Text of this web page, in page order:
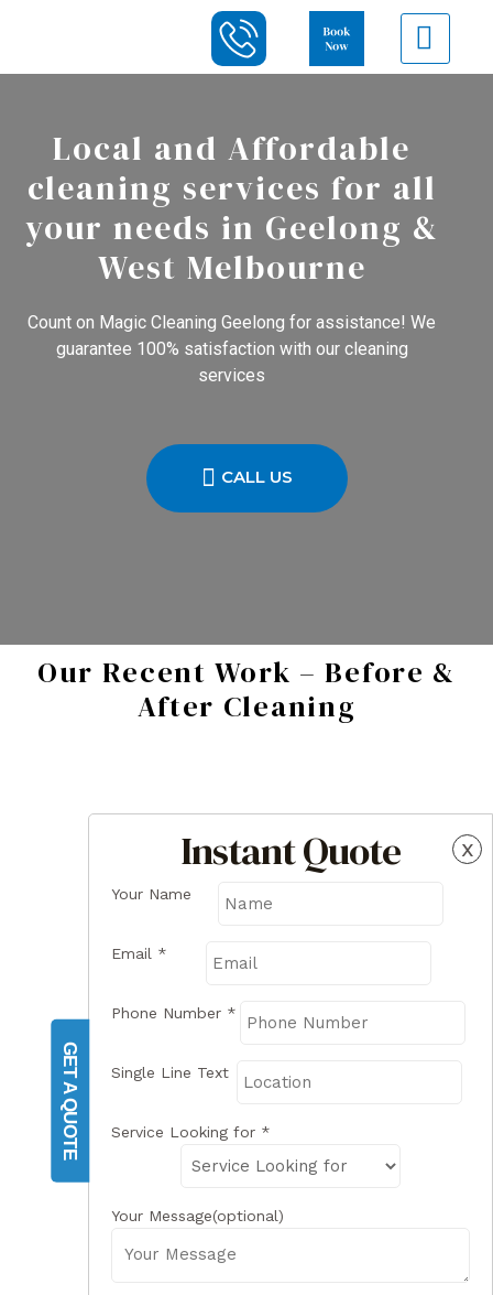
GET A QUOTE
x
Instant Quote
Your Name
Email *
Phone Number *
Single Line Text
Service Looking for *
Your Message(optional)
Local and Affordable
cleaning services for all
your needs in Geelong &
West Melbourne
Count on Magic Cleaning Geelong for assistance! We
guarantee 100% satisfaction with our cleaning
services
CALL US
Our Recent Work – Before &
After Cleaning